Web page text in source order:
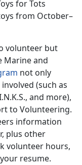
for Tots
from October–
volunteer but
Marine and
not only
(such as
and more),
to Volunteering.
information
plus other
volunteer hours,
resume.